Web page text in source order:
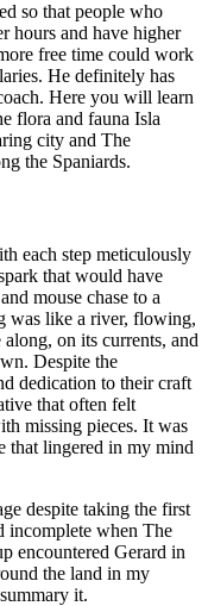
so that people who
hours and have higher
free time could work
He definitely has
Here you will learn
flora and fauna Isla
city and The
the Spaniards.
each step meticulously
that would have
mouse chase to a
was like a river, flowing,
on its currents, and
Despite the
dedication to their craft
that often felt
missing pieces. It was
that lingered in my mind
despite taking the first
incomplete when The
encountered Gerard in
the land in my
it.